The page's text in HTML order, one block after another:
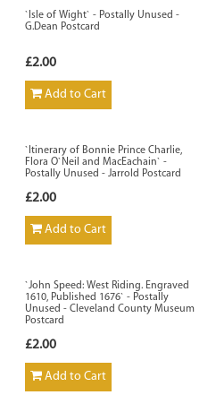
`Isle of Wight` - Postally Unused -
G.Dean Postcard
£2.00
Add to Cart
`Itinerary of Bonnie Prince Charlie,
Flora O`Neil and MacEachain` -
Postally Unused - Jarrold Postcard
£2.00
Add to Cart
`John Speed: West Riding. Engraved
1610, Published 1676` - Postally
Unused - Cleveland County Museum
Postcard
£2.00
Add to Cart